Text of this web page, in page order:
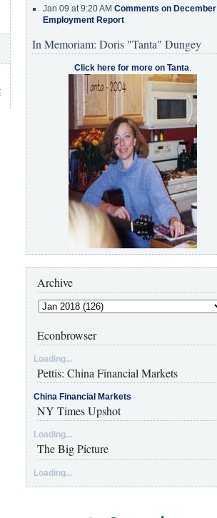
Jan 09 at 9:20 AM Comments on December
Employment Report
In Memoriam: Doris "Tanta" Dungey
Click here for more on Tanta.
Archive
Econbrowser
Loading...
Pettis: China Financial Markets
China Financial Markets
NY Times Upshot
Loading...
The Big Picture
Loading...